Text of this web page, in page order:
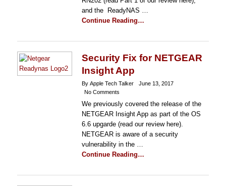
and the ReadyNAS …
Continue Reading…
Security Fix for NETGEAR
Insight App
By Apple Tech Talker
June 13, 2017
No Comments
We previously covered the release of the
NETGEAR Insight App as part of the OS
6.6 upgarde (read our review here).
NETGEAR is aware of a security
vulnerability in the …
Continue Reading…